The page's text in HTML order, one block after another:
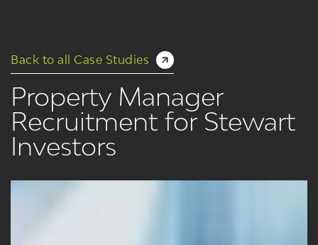
Back to all Case Studies
Property Manager
Recruitment for Stewart
Investors